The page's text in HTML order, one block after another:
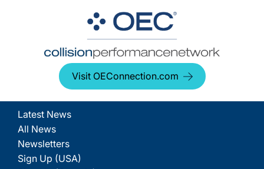
Visit OEConnection.com
Latest News
All News
Newsletters
Sign Up (USA)